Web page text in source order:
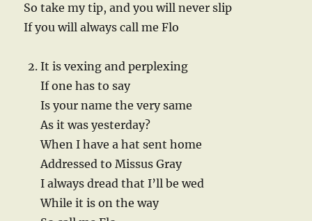
So take my tip, and you will never slip
If you will always call me Flo
It is vexing and perplexing
If one has to say
Is your name the very same
As it was yesterday?
When I have a hat sent home
Addressed to Missus Gray
I always dread that I’ll be wed
While it is on the way